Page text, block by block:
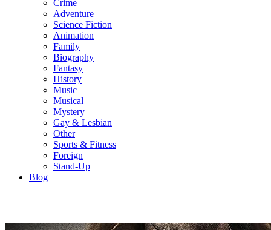
Crime
Adventure
Science Fiction
Animation
Family
Biography
Fantasy
History
Music
Musical
Mystery
Gay & Lesbian
Other
Sports & Fitness
Foreign
Stand-Up
Blog